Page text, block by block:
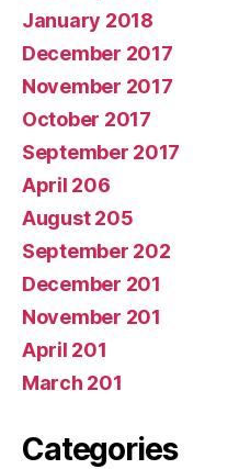
January 2018
December 2017
November 2017
October 2017
September 2017
April 206
August 205
September 202
December 201
November 201
April 201
March 201
Categories